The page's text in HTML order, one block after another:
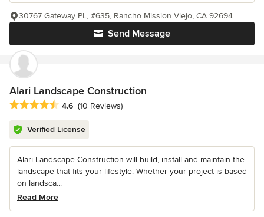
Send Message
30767 Gateway PL, #635, Rancho Mission Viejo, CA 92694
Alari Landscape Construction
Average rating: 4.6 out of 5 stars
4.6 (10 Reviews)
Verified License
Alari Landscape Construction will build, install and maintain the
landscape that fits your lifestyle. Whether your project is based
on landsca...
Read More